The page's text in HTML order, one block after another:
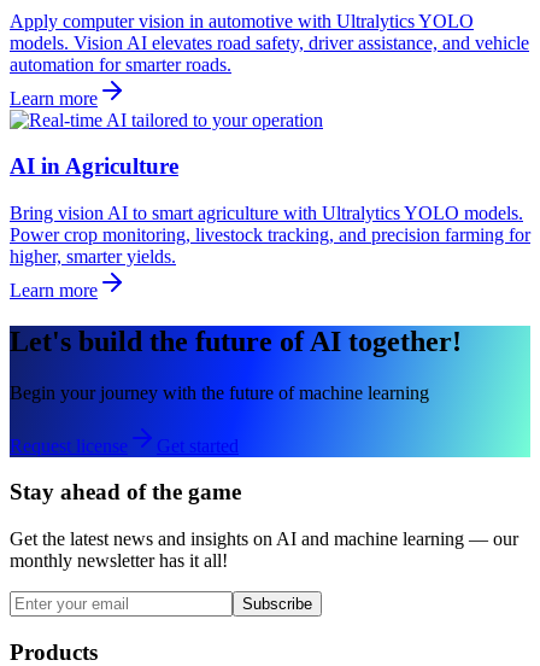
Apply computer vision in automotive with Ultralytics YOLO
models. Vision AI elevates road safety, driver assistance, and vehicle
automation for smarter roads.
Learn more
AI in Agriculture
Bring vision AI to smart agriculture with Ultralytics YOLO models.
Power crop monitoring, livestock tracking, and precision farming for
higher, smarter yields.
Learn more
Let's build the future of AI together!
Begin your journey with the future of machine learning
Request license Get started
Stay ahead of the game
Get the latest news and insights on AI and machine learning — our
monthly newsletter has it all!
Subscribe
Products